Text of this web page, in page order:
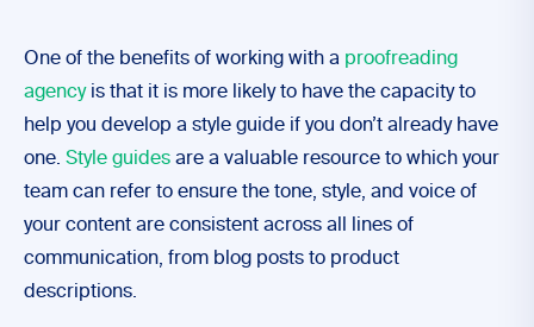
One of the benefits of working with a proofreading
agencyis that it is more likely to have the capacity to
help you develop a style guide if you don’t already have
one. Style guides are a valuable resource to which your
team can refer to ensure the tone, style, and voice of
your content are consistent across all lines of
communication, from blog posts to product
descriptions.